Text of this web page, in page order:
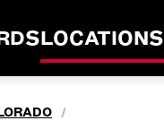
LOCATIONS
/